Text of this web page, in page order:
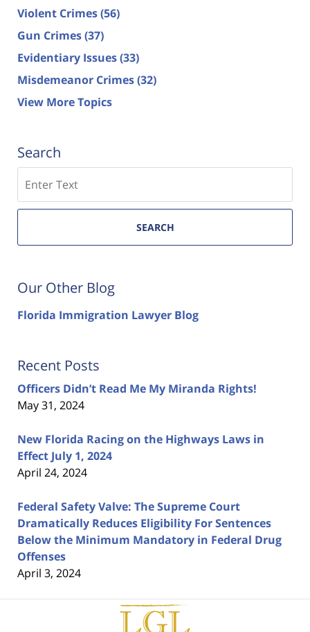
Violent Crimes(56)
Gun Crimes(37)
Evidentiary Issues(33)
Misdemeanor Crimes(32)
View More Topics
Search
SEARCH
Our Other Blog
Florida Immigration Lawyer Blog
Recent Posts
Officers Didn’t Read Me My Miranda Rights!
May 31, 2024
New Florida Racing on the Highways Laws in
Effect July 1, 2024
April 24, 2024
Federal Safety Valve: The Supreme Court
Dramatically Reduces Eligibility For Sentences
Below the Minimum Mandatory in Federal Drug
Offenses
April 3, 2024
Contact
Information